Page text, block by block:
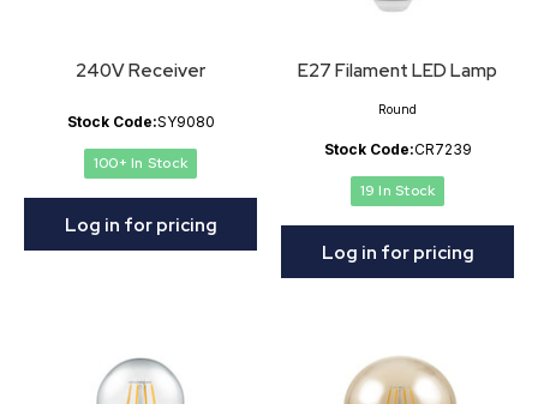
240V Receiver
Stock Code:SY9080
100+ In Stock
Log in for pricing
E27 Filament LED Lamp
Round
Stock Code:CR7239
19 In Stock
Log in for pricing